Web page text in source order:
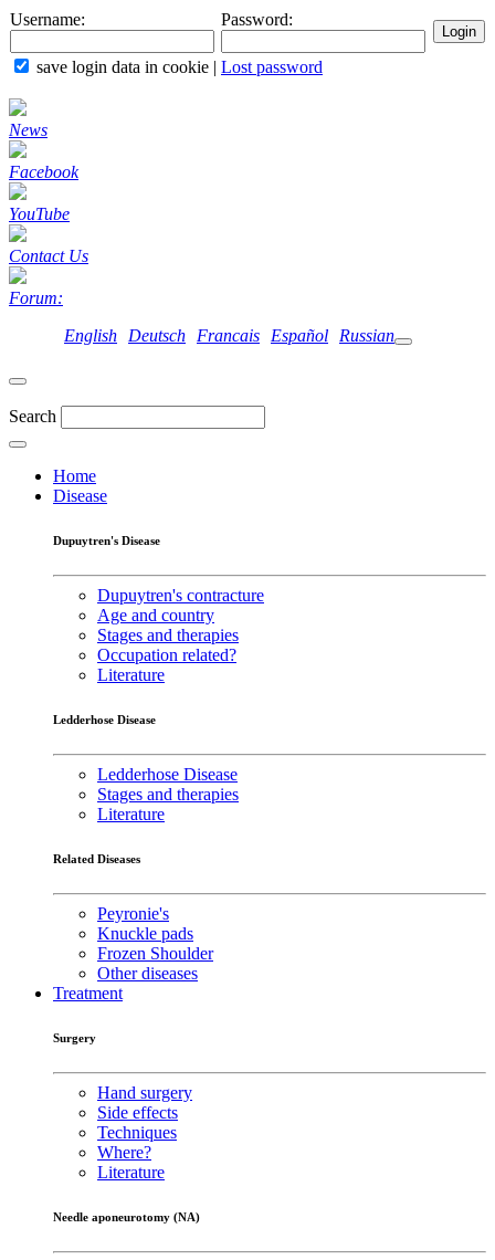
Username: Password:
save login data in cookie | Lost password
News
Facebook
YouTube
Contact Us
Forum:
English
Deutsch Francais Español Russian
Search
Home
Disease
Dupuytren's Disease
Dupuytren's contracture
Age and country
Stages and therapies
Occupation related?
Literature
Ledderhose Disease
Ledderhose Disease
Stages and therapies
Literature
Related Diseases
Peyronie's
Knuckle pads
Frozen Shoulder
Other diseases
Treatment
Surgery
Hand surgery
Side effects
Techniques
Where?
Literature
Needle aponeurotomy (NA)